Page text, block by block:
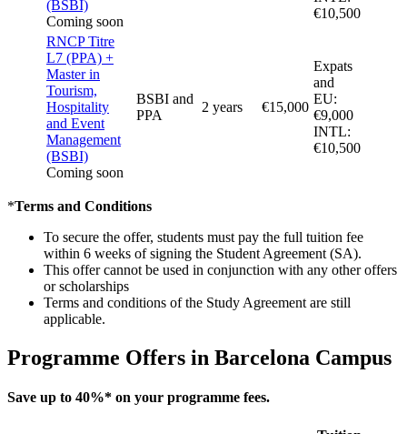
(BSBI)
Coming soon
€10,500
RNCP Titre
L7 (PPA) +
Master in
Tourism,
Hospitality
and Event
Management
(BSBI)
Coming soon
BSBI and
PPA
2 years €15,000
Expats
and
EU:
€9,000
INTL:
€10,500
*Terms and Conditions
To secure the offer, students must pay the full tuition fee
within 6 weeks of signing the Student Agreement (SA).
This offer cannot be used in conjunction with any other offers
or scholarships
Terms and conditions of the Study Agreement are still
applicable.
Programme Offers in Barcelona Campus
Save up to 40%* on your programme fees.